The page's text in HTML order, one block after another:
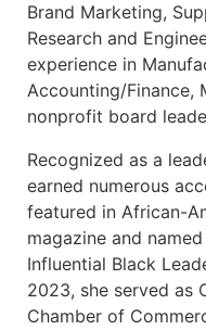
Brand Marketing,
Research and
experience in
Accounting/Finance,
nonprofit board
Recognized as a
earned numerous
featured in African-
magazine and
Influential Black
2023, she served as
Chamber of